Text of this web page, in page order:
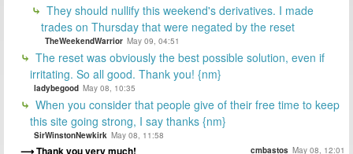
They should nullify this weekend's derivatives. I made
trades on Thursday that were negated by the reset
TheWeekendWarrior May 09, 04:51
The reset was obviously the best possible solution, even if
irritating. So all good. Thank you! {nm}
ladybegood May 08, 10:35
When you consider that people give of their free time to keep
this site going strong, I say thanks {nm}
SirWinstonNewkirk May 08, 11:58
Thank you very much! cmbastos May 08, 12:01